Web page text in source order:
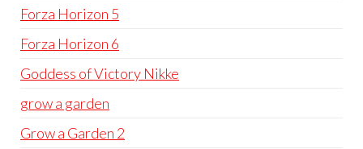
Forza Horizon 5
Forza Horizon 6
Goddess of Victory Nikke
grow a garden
Grow a Garden 2